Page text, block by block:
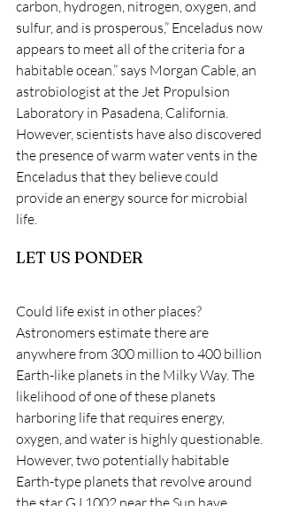
carbon, hydrogen, nitrogen, oxygen, and
sulfur, and is prosperous,” Enceladus now
appears to meet all of the criteria for a
habitable ocean.” says Morgan Cable, an
astrobiologist at the Jet Propulsion
Laboratory in Pasadena, California.
However, scientists have also discovered
the presence of warm water vents in the
Enceladus that they believe could
provide an energy source for microbial
life.
LET US PONDER
Could life exist in other places?
Astronomers estimate there are
anywhere from 300 million to 400 billion
Earth-like planets in the Milky Way. The
likelihood of one of these planets
harboring life that requires energy,
oxygen, and water is highly questionable.
However, two potentially habitable
Earth-type planets that revolve around
the star GJ 1002 near the Sun have